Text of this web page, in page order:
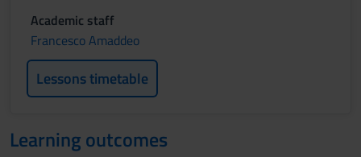
Academic staff
Francesco Amaddeo
Lessons timetable
Learning outcomes